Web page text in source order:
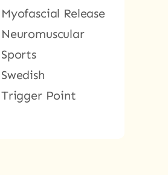
Myofascial Release
Neuromuscular
Sports
Swedish
Trigger Point